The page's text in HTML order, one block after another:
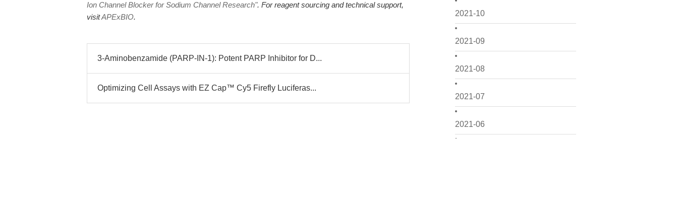
2021-10
2021-09
2021-08
2021-07
2021-06
Ion Channel Blocker for Sodium Channel Research". For reagent sourcing and technical support,
visitAPExBIO.
3-Aminobenzamide (PARP-IN-1): Potent PARP Inhibitor for D...
Optimizing Cell Assays with EZ Cap™ Cy5 Firefly Luciferas...